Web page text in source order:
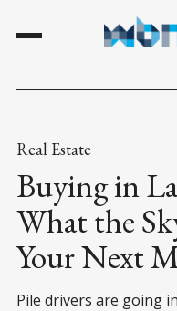
Real Estate
Buying in
What the
Your Next
Pile drivers are going